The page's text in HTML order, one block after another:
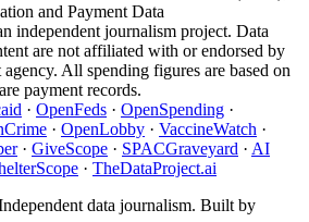
and Payment Data
independent journalism project. Data
are not affiliated with or endorsed by
All spending figures are based on
payment records.
· OpenFeds · OpenSpending ·
· OpenLobby · VaccineWatch ·
· GiveScope · SPACGraveyard · AI
· TheDataProject.ai
data journalism. Built by